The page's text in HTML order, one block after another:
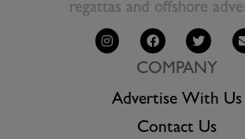
regattas and offshore
COMPANY
Advertise With Us
Contact Us